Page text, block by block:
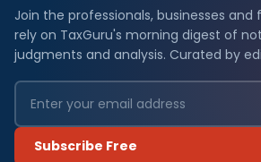
Join the professionals, businesses
rely on TaxGuru's morning digest of
judgments and analysis. Curated by
Subscribe Free